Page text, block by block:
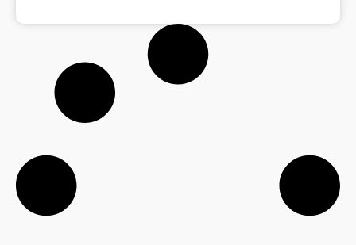
Stop the leaks and start keeping more of what you
#ProfitLeakAnalysis #BusinessStrategy
#FinancialStrategy